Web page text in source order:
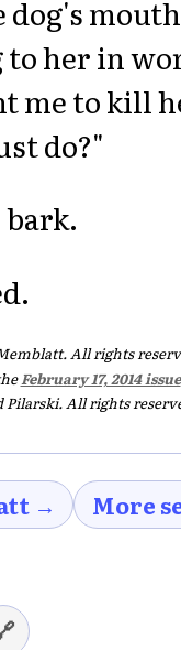
her in
me to kill
do?"
All rights
February 17, 2014 issue
Pilarski. All rights
→
More